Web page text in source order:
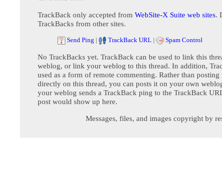
TrackBack only accepted from WebSite-X Suite web sites.
TrackBacks from other sites.
Send Ping | TrackBack URL | Spam Control
No TrackBacks yet. TrackBack can be used to link this
weblog, or link your weblog to this thread. In addition,
used as a form of remote commenting. Rather than posting
directly on this thread, you can posts it on your own
your weblog sends a TrackBack ping to the TrackBack
post would show up here.
Messages, files, and images copyright by